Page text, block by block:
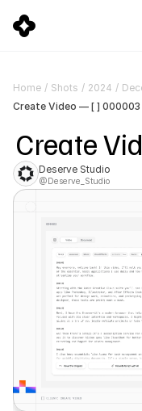
Create
Deserve Studio
@Deserve_Studio
Home / Shots / 2024 /
Create Video — [ ] 000003